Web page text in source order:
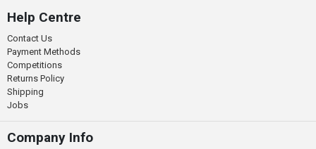
Help Centre
Contact Us
Payment Methods
Competitions
Returns Policy
Shipping
Jobs
Company Info